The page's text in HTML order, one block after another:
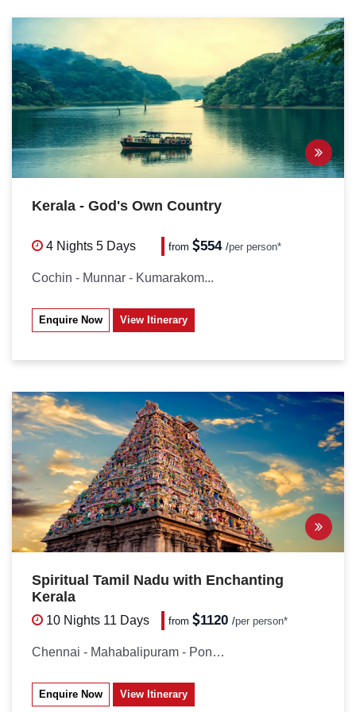
Kerala - God's Own Country
4 Nights 5 Days from 554/per person*
Cochin - Munnar - Kumarakom...
Enquire Now View Itinerary
Spiritual Tamil Nadu with Enchanting
Kerala
10 Nights 11 Days from 1120/per person*
Chennai - Mahabalipuram - Pondicherry...
Enquire Now View Itinerary